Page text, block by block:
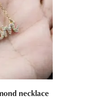
necklace